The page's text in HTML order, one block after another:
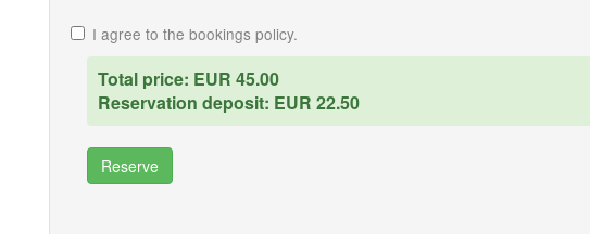
I agree to the bookings policy.
Total price: EUR 45.00
Reservation deposit: EUR 22.50
Reserve